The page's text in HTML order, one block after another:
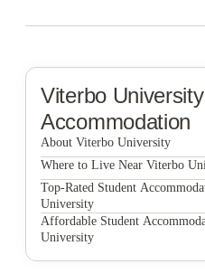
Viterbo University
Accommodation
About Viterbo University
Viterbo University
Where to Live Near Viterbo
Great River Property
The Hive La Crosse
Prestige Rentals LLC
Top-Rated Student
University
Great River Property
Affordable Student
University